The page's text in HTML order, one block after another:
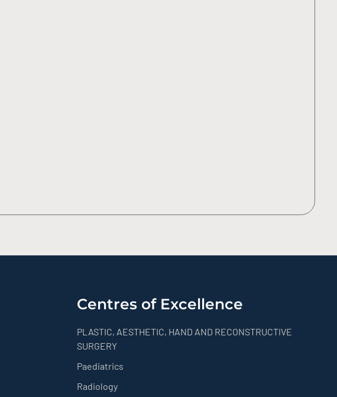
Centres of Excellence
PLASTIC, AESTHETIC, HAND AND RECONSTRUCTIVE
SURGERY
Paediatrics
Radiology